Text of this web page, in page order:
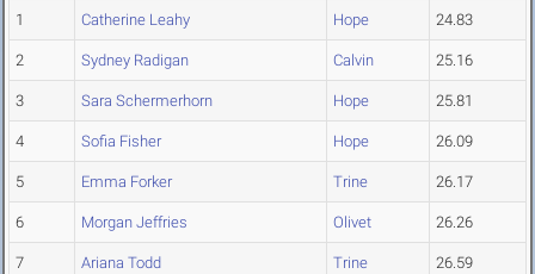
1 Catherine Leahy Hope 24.83
2 Sydney Radigan Calvin 25.16
3 Sara Schermerhorn Hope 25.81
4 Sofia Fisher Hope 26.09
5 Emma Forker Trine 26.17
6 Morgan Jeffries Olivet 26.26
7 Ariana Todd Trine 26.59